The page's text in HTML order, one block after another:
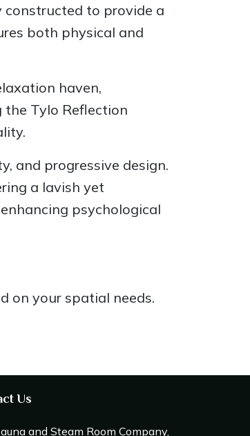
constructed to provide a
both physical and
haven,
Tylo Reflection
and progressive design.
a lavish yet
psychological
on your spatial needs.
Us
and Steam Room Company,